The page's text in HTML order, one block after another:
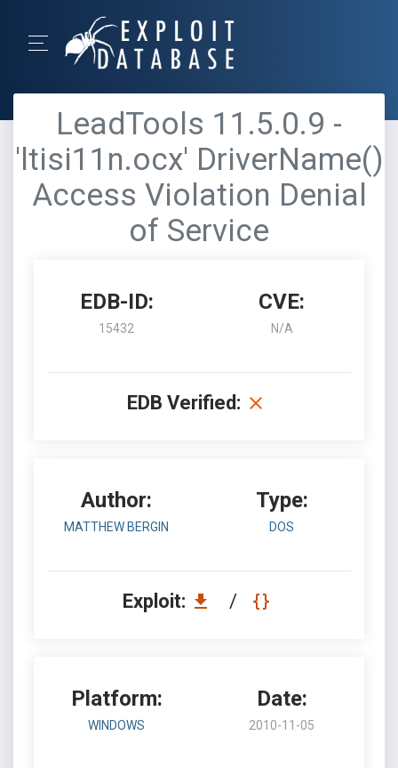
LeadTools 11.5.0.9 -
'ltisi11n.ocx' DriverName()
Access Violation Denial
of Service
EDB-ID:
15432
CVE:
N/A
EDB Verified:
Author:
MATTHEW BERGIN
Type:
DOS
Exploit: /
Platform:
WINDOWS
Date:
2010-11-05